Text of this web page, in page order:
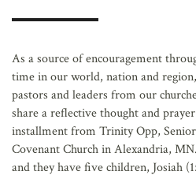
As a source of encouragement
time in our world, nation and
pastors and leaders from our
share a reflective thought and
installment from Trinity Opp,
Covenant Church in Alexandria,
and they have five children, Josiah